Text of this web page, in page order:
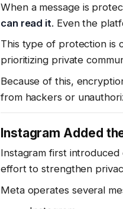
When a message is
can read it. Even the
This type of protection is
prioritizing private
Because of this,
from hackers or
Instagram Added
Instagram first
effort to strengthen
Meta operates several